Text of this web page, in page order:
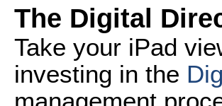
The Digital
Take your iPad
investing in the